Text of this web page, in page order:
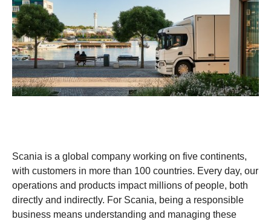
Scania is a global company working on five continents,
with customers in more than 100 countries. Every day, our
operations and products impact millions of people, both
directly and indirectly. For Scania, being a responsible
business means understanding and managing these